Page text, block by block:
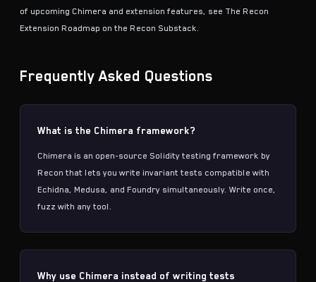
of upcoming Chimera and extension features, see The Recon
Extension Roadmap on the Recon Substack.
Frequently Asked Questions
What is the Chimera framework?
Chimera is an open-source Solidity testing framework by
Recon that lets you write invariant tests compatible with
Echidna, Medusa, and Foundry simultaneously. Write once,
fuzz with any tool.
Why use Chimera instead of writing tests